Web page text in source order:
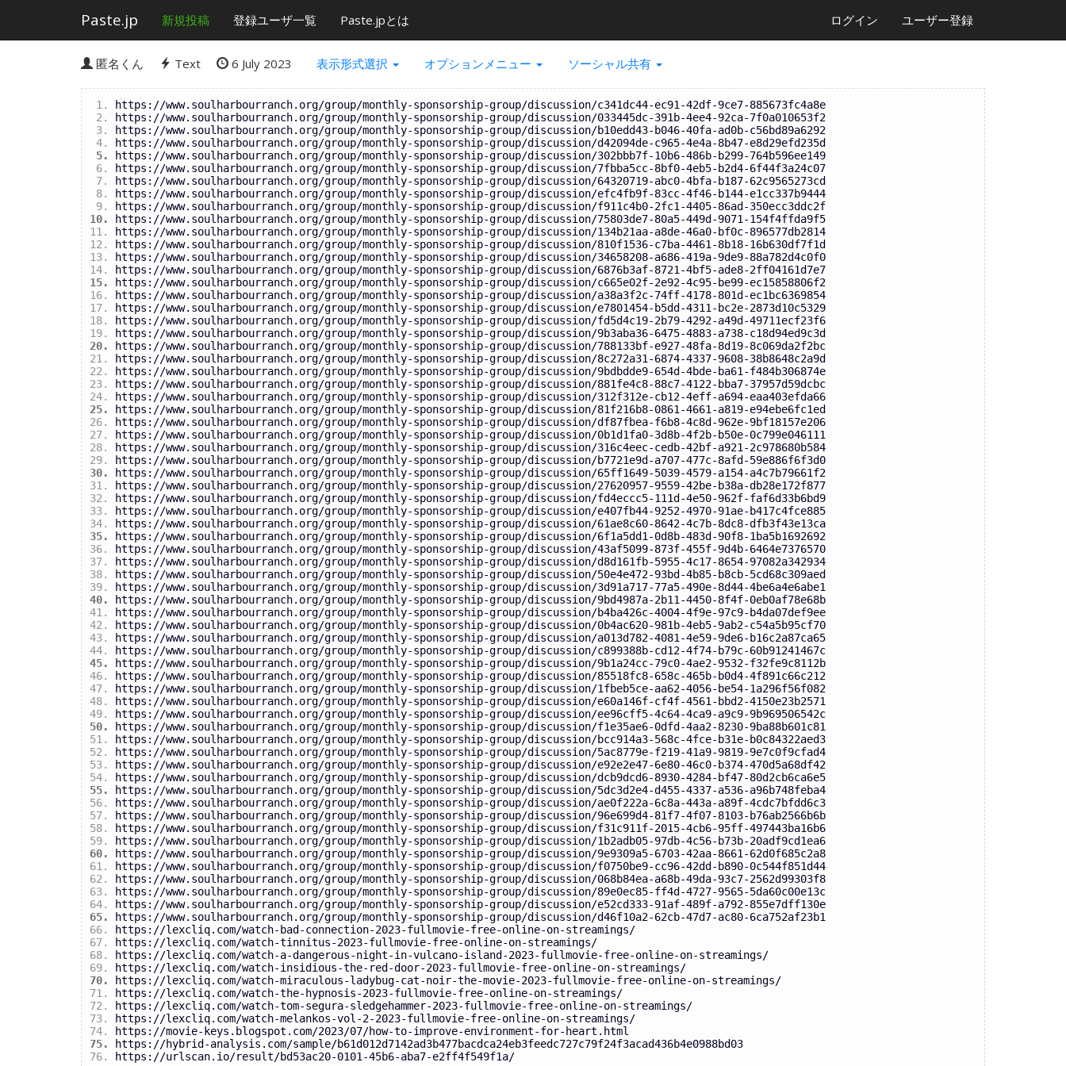
Paste.jp 新規投稿 登録ユーザ一覧 Paste.jpとは ログイン ユーザー登録
匿名くん Text 6 July 2023 表示形式選択 オプションメニュー ソーシャル共有
https://www.soulharbourranch.org/group/monthly-sponsorship-group/discussion/c341dc44-ec91-42df-9ce7-885673fc4a8e
https://www.soulharbourranch.org/group/monthly-sponsorship-group/discussion/033445dc-391b-4ee4-92ca-7f0a010653f2
https://www.soulharbourranch.org/group/monthly-sponsorship-group/discussion/b10edd43-b046-40fa-ad0b-c56bd89a6292
https://www.soulharbourranch.org/group/monthly-sponsorship-group/discussion/d42094de-c965-4e4a-8b47-e8d29efd235d
https://www.soulharbourranch.org/group/monthly-sponsorship-group/discussion/302bbb7f-10b6-486b-b299-764b596ee149
https://www.soulharbourranch.org/group/monthly-sponsorship-group/discussion/7fbba5cc-8bf0-4eb5-b2d4-6f44f3a24c07
https://www.soulharbourranch.org/group/monthly-sponsorship-group/discussion/64320719-abc0-4bfa-b187-62c9565273cd
https://www.soulharbourranch.org/group/monthly-sponsorship-group/discussion/efc4fb9f-83cc-4f46-b144-e1cc337b9444
https://www.soulharbourranch.org/group/monthly-sponsorship-group/discussion/f911c4b0-2fc1-4405-86ad-350ecc3ddc2f
https://www.soulharbourranch.org/group/monthly-sponsorship-group/discussion/75803de7-80a5-449d-9071-154f4ffda9f5
https://www.soulharbourranch.org/group/monthly-sponsorship-group/discussion/134b21aa-a8de-46a0-bf0c-896577db2814
https://www.soulharbourranch.org/group/monthly-sponsorship-group/discussion/810f1536-c7ba-4461-8b18-16b630df7f1d
https://www.soulharbourranch.org/group/monthly-sponsorship-group/discussion/34658208-a686-419a-9de9-88a782d4c0f0
https://www.soulharbourranch.org/group/monthly-sponsorship-group/discussion/6876b3af-8721-4bf5-ade8-2ff04161d7e7
https://www.soulharbourranch.org/group/monthly-sponsorship-group/discussion/c665e02f-2e92-4c95-be99-ec15858806f2
https://www.soulharbourranch.org/group/monthly-sponsorship-group/discussion/a38a3f2c-74ff-4178-801d-ec1bc6369854
https://www.soulharbourranch.org/group/monthly-sponsorship-group/discussion/e7801454-b5dd-4311-bc2e-2873d10c5329
https://www.soulharbourranch.org/group/monthly-sponsorship-group/discussion/fd5d4c19-2b79-4292-a49d-49711ecf23f6
https://www.soulharbourranch.org/group/monthly-sponsorship-group/discussion/9b3aba36-6475-4883-a738-c18d94ed9c3d
https://www.soulharbourranch.org/group/monthly-sponsorship-group/discussion/788133bf-e927-48fa-8d19-8c069da2f2bc
https://www.soulharbourranch.org/group/monthly-sponsorship-group/discussion/8c272a31-6874-4337-9608-38b8648c2a9d
https://www.soulharbourranch.org/group/monthly-sponsorship-group/discussion/9bdbdde9-654d-4bde-ba61-f484b306874e
https://www.soulharbourranch.org/group/monthly-sponsorship-group/discussion/881fe4c8-88c7-4122-bba7-37957d59dcbc
https://www.soulharbourranch.org/group/monthly-sponsorship-group/discussion/312f312e-cb12-4eff-a694-eaa403efda66
https://www.soulharbourranch.org/group/monthly-sponsorship-group/discussion/81f216b8-0861-4661-a819-e94ebe6fc1ed
https://www.soulharbourranch.org/group/monthly-sponsorship-group/discussion/df87fbea-f6b8-4c8d-962e-9bf18157e206
https://www.soulharbourranch.org/group/monthly-sponsorship-group/discussion/0b1d1fa0-3d8b-4f2b-b50e-0c799e046111
https://www.soulharbourranch.org/group/monthly-sponsorship-group/discussion/316c4eec-cedb-42bf-a921-2c978680b584
https://www.soulharbourranch.org/group/monthly-sponsorship-group/discussion/b7721e9d-a707-477c-8afd-59e886f6f3d0
https://www.soulharbourranch.org/group/monthly-sponsorship-group/discussion/65ff1649-5039-4579-a154-a4c7b79661f2
https://www.soulharbourranch.org/group/monthly-sponsorship-group/discussion/27620957-9559-42be-b38a-db28e172f877
https://www.soulharbourranch.org/group/monthly-sponsorship-group/discussion/fd4eccc5-111d-4e50-962f-faf6d33b6bd9
https://www.soulharbourranch.org/group/monthly-sponsorship-group/discussion/e407fb44-9252-4970-91ae-b417c4fce885
https://www.soulharbourranch.org/group/monthly-sponsorship-group/discussion/61ae8c60-8642-4c7b-8dc8-dfb3f43e13ca
https://www.soulharbourranch.org/group/monthly-sponsorship-group/discussion/6f1a5dd1-0d8b-483d-90f8-1ba5b1692692
https://www.soulharbourranch.org/group/monthly-sponsorship-group/discussion/43af5099-873f-455f-9d4b-6464e7376570
https://www.soulharbourranch.org/group/monthly-sponsorship-group/discussion/d8d161fb-5955-4c17-8654-97082a342934
https://www.soulharbourranch.org/group/monthly-sponsorship-group/discussion/50e4e472-93bd-4b85-b8cb-5cd68c309aed
https://www.soulharbourranch.org/group/monthly-sponsorship-group/discussion/3d91a717-77a5-490e-8d44-4be6a4e6abe1
https://www.soulharbourranch.org/group/monthly-sponsorship-group/discussion/9bd4987a-2b11-4450-8f4f-0eb0af78e68b
https://www.soulharbourranch.org/group/monthly-sponsorship-group/discussion/b4ba426c-4004-4f9e-97c9-b4da07def9ee
https://www.soulharbourranch.org/group/monthly-sponsorship-group/discussion/0b4ac620-981b-4eb5-9ab2-c54a5b95cf70
https://www.soulharbourranch.org/group/monthly-sponsorship-group/discussion/a013d782-4081-4e59-9de6-b16c2a87ca65
https://www.soulharbourranch.org/group/monthly-sponsorship-group/discussion/c899388b-cd12-4f74-b79c-60b91241467c
https://www.soulharbourranch.org/group/monthly-sponsorship-group/discussion/9b1a24cc-79c0-4ae2-9532-f32fe9c8112b
https://www.soulharbourranch.org/group/monthly-sponsorship-group/discussion/85518fc8-658c-465b-b0d4-4f891c66c212
https://www.soulharbourranch.org/group/monthly-sponsorship-group/discussion/1fbeb5ce-aa62-4056-be54-1a296f56f082
https://www.soulharbourranch.org/group/monthly-sponsorship-group/discussion/e60a146f-cf4f-4561-bbd2-4150e23b2571
https://www.soulharbourranch.org/group/monthly-sponsorship-group/discussion/ee96cff5-4c64-4ca9-a9c9-9b969506542c
https://www.soulharbourranch.org/group/monthly-sponsorship-group/discussion/f1e35ae6-0dfd-4aa2-8230-9ba88b601c81
https://www.soulharbourranch.org/group/monthly-sponsorship-group/discussion/bcc914a3-568c-4fce-b31e-b0c84322aed3
https://www.soulharbourranch.org/group/monthly-sponsorship-group/discussion/5ac8779e-f219-41a9-9819-9e7c0f9cfad4
https://www.soulharbourranch.org/group/monthly-sponsorship-group/discussion/e92e2e47-6e80-46c0-b374-470d5a68df42
https://www.soulharbourranch.org/group/monthly-sponsorship-group/discussion/dcb9dcd6-8930-4284-bf47-80d2cb6ca6e5
https://www.soulharbourranch.org/group/monthly-sponsorship-group/discussion/5dc3d2e4-d455-4337-a536-a96b748feba4
https://www.soulharbourranch.org/group/monthly-sponsorship-group/discussion/ae0f222a-6c8a-443a-a89f-4cdc7bfdd6c3
https://www.soulharbourranch.org/group/monthly-sponsorship-group/discussion/96e699d4-81f7-4f07-8103-b76ab2566b6b
https://www.soulharbourranch.org/group/monthly-sponsorship-group/discussion/f31c911f-2015-4cb6-95ff-497443ba16b6
https://www.soulharbourranch.org/group/monthly-sponsorship-group/discussion/1b2adb05-97db-4c56-b73b-20adf9cd1ea6
https://www.soulharbourranch.org/group/monthly-sponsorship-group/discussion/9e9309a5-6703-42aa-8661-62d0f685c2a8
https://www.soulharbourranch.org/group/monthly-sponsorship-group/discussion/f0750be9-cc96-42dd-b890-0c544f851d44
https://www.soulharbourranch.org/group/monthly-sponsorship-group/discussion/068b84ea-a68b-49da-93c7-2562d99303f8
https://www.soulharbourranch.org/group/monthly-sponsorship-group/discussion/89e0ec85-ff4d-4727-9565-5da60c00e13c
https://www.soulharbourranch.org/group/monthly-sponsorship-group/discussion/e52cd333-91af-489f-a792-855e7dff130e
https://www.soulharbourranch.org/group/monthly-sponsorship-group/discussion/d46f10a2-62cb-47d7-ac80-6ca752af23b1
https://lexcliq.com/watch-bad-connection-2023-fullmovie-free-online-on-streamings/
https://lexcliq.com/watch-tinnitus-2023-fullmovie-free-online-on-streamings/
https://lexcliq.com/watch-a-dangerous-night-in-vulcano-island-2023-fullmovie-free-online-on-streamings/
https://lexcliq.com/watch-insidious-the-red-door-2023-fullmovie-free-online-on-streamings/
https://lexcliq.com/watch-miraculous-ladybug-cat-noir-the-movie-2023-fullmovie-free-online-on-streamings/
https://lexcliq.com/watch-the-hypnosis-2023-fullmovie-free-online-on-streamings/
https://lexcliq.com/watch-tom-segura-sledgehammer-2023-fullmovie-free-online-on-streamings/
https://lexcliq.com/watch-melankos-vol-2-2023-fullmovie-free-online-on-streamings/
https://movie-keys.blogspot.com/2023/07/how-to-improve-environment-for-heart.html
https://hybrid-analysis.com/sample/b61d012d7142ad3b477bacdca24eb3feedc727c79f24f3acad436b4e0988bd03
https://urlscan.io/result/bd53ac20-0101-45b6-aba7-e2ff4f549f1a/